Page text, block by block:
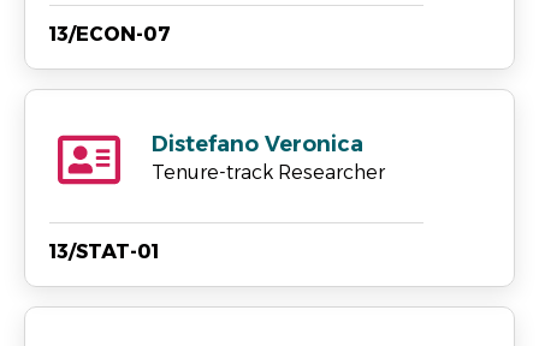
13/ECON-07
Distefano Veronica
Tenure-track Researcher
13/STAT-01